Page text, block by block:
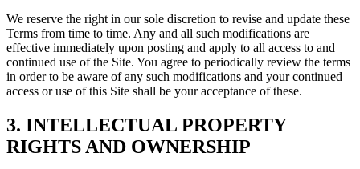
We reserve the right in our sole discretion to revise and update these
Terms from time to time. Any and all such modifications are
effective immediately upon posting and apply to all access to and
continued use of the Site. You agree to periodically review the terms
in order to be aware of any such modifications and your continued
access or use of this Site shall be your acceptance of these.
3. INTELLECTUAL PROPERTY
RIGHTS AND OWNERSHIP